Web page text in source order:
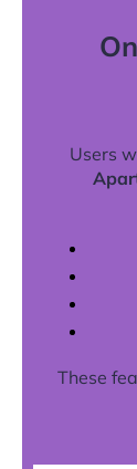
Users
These